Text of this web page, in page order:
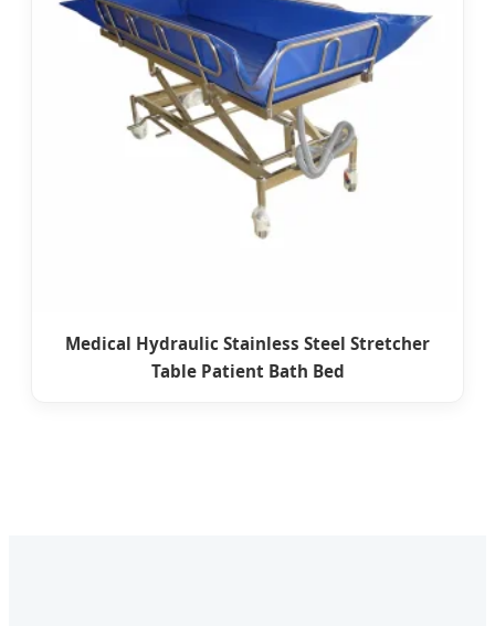
Medical Hydraulic Stainless Steel Stretcher
Table Patient Bath Bed